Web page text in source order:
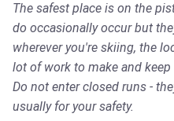
The safest place is on the
do occasionally occur but
wherever you're skiing, the
lot of work to make and
Do not enter closed runs -
usually for your safety.